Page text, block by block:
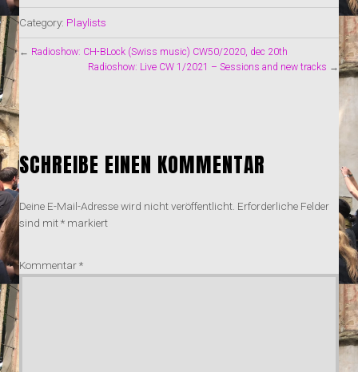
Category: Playlists
← Radioshow: CH-BLock (Swiss music) CW50/2020, dec 20th
Radioshow: Live CW 1/2021 – Sessions and new tracks →
SCHREIBE EINEN KOMMENTAR
Deine E-Mail-Adresse wird nicht veröffentlicht. Erforderliche Felder
sind mit* markiert
Kommentar*